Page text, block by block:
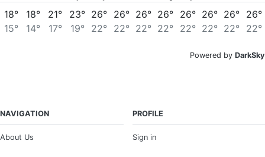
18°
15°
18°
14°
21°
17°
23°
19°
26°
22°
26°
22°
26°
22°
26°
22°
26°
22°
26°
22°
26°
22°
26°
22°
Powered by DarkSky
NAVIGATION
About Us
PROFILE
Sign in